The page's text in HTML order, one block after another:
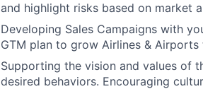
and highlight risks based on market
Developing Sales Campaigns with
GTM plan to grow Airlines & Airports
Supporting the vision and values of
desired behaviors. Encouraging